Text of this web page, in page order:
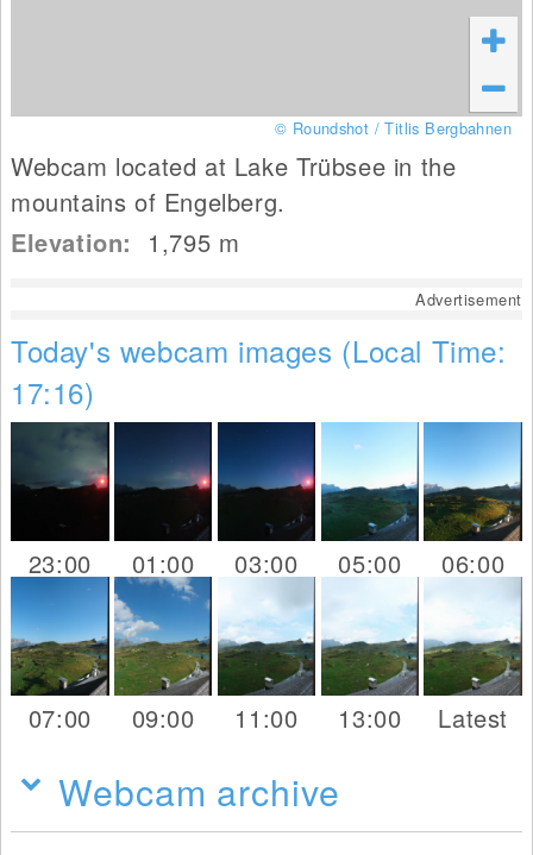
© Roundshot / Titlis Bergbahnen
Webcam located at Lake Trübsee in the
mountains of Engelberg.
Elevation: 1,795 m
Advertisement
Today's webcam images (Local Time:
17:16)
23:00 01:00 03:00 05:00 06:00
07:00 09:00 11:00 13:00 Latest
Webcam archive